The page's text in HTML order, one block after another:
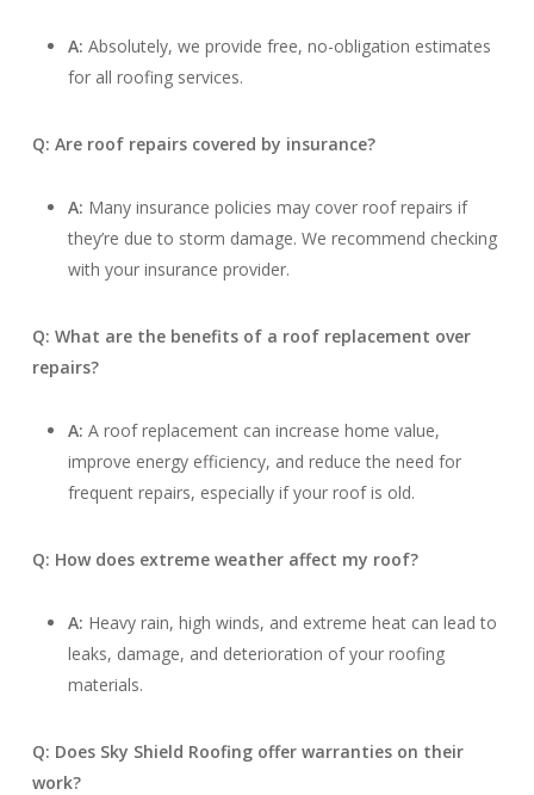
A: Absolutely, we provide free, no-obligation estimates
for all roofing services.
Q: Are roof repairs covered by insurance?
A: Many insurance policies may cover roof repairs if
they’re due to storm damage. We recommend checking
with your insurance provider.
Q: What are the benefits of a roof replacement over
repairs?
A: A roof replacement can increase home value,
improve energy efficiency, and reduce the need for
frequent repairs, especially if your roof is old.
Q: How does extreme weather affect my roof?
A: Heavy rain, high winds, and extreme heat can lead to
leaks, damage, and deterioration of your roofing
materials.
Q: Does Sky Shield Roofing offer warranties on their
work?